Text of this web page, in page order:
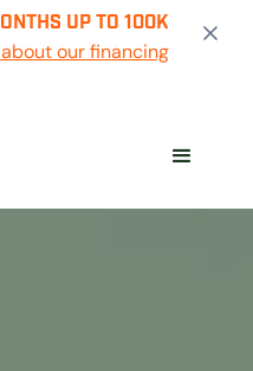
UP TO 100K
our financing